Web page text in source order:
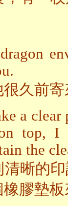
久前
a
top, I
the
晰的
膠墊